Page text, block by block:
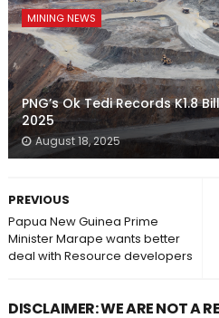
MINING NEWS
PNG’s Ok Tedi Records K1.8
2025
August 18, 2025
PREVIOUS
Papua New Guinea Prime
Minister Marape wants better
deal with Resource developers
DISCLAIMER: WE ARE NOT A